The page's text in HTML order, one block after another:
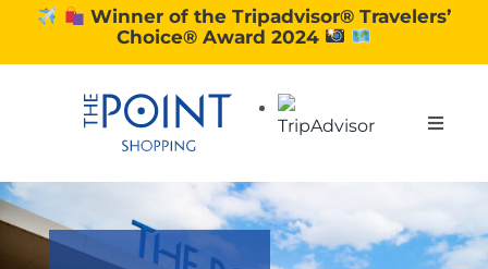
Winner of the Tripadvisor® Travelers’
Choice® Award 2024
Toggle
SHOPPING
DINING